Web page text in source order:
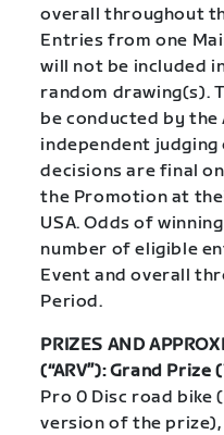
overall throughout
Entries from one
will not be included
random drawing(s).
be conducted by
independent
decisions are final
the Promotion at
USA. Odds of
number of eligible
Event and overall
Period.
PRIZES AND
(“ARV”): Grand Prize
Pro 0 Disc road bike
version of the prize),